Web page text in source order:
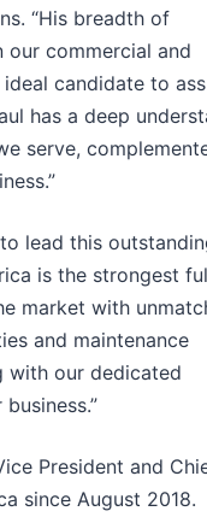
“His breadth of
our commercial and
candidate to
has a deep
serve,
lead this
is the strongest
market with
and maintenance
our dedicated
President and
since August 2018.